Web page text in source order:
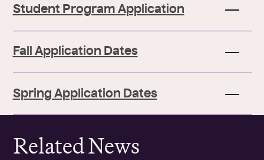
Student Program Application
Fall Application Dates
Spring Application Dates
Related News